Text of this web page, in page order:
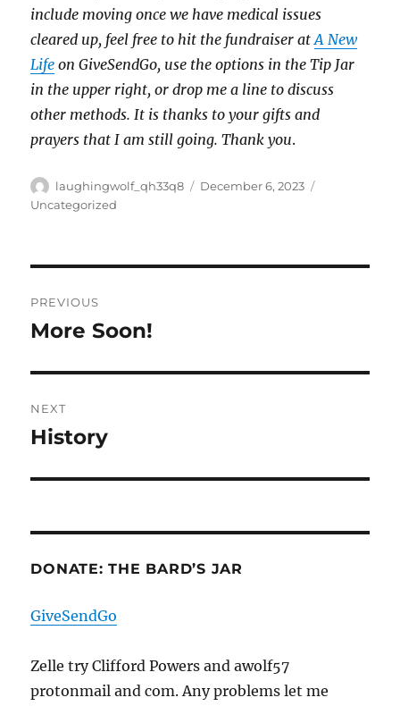
include moving once we have medical issues
cleared up, feel free to hit the fundraiser atA New
Life on GiveSendGo, use the options in the Tip Jar
in the upper right, or drop me a line to discuss
other methods. It is thanks to your gifts and
prayers that I am still going. Thank you.
Author
laughingwolf_qh33q8
Posted
December 6, 2023
Uncategorized
navigation
PREVIOUS
Previous
More Soon!
NEXT
Next
History
DONATE: THE BARD’S JAR
GiveSendGo
Zelle try Clifford Powers and awolf57
protonmail and com. Any problems let me